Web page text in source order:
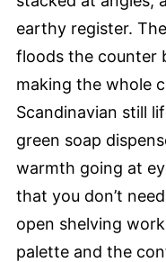
earthy register.
floods the counter
making the whole
Scandinavian still
green soap
warmth going at
that you don’t
open shelving
palette and the